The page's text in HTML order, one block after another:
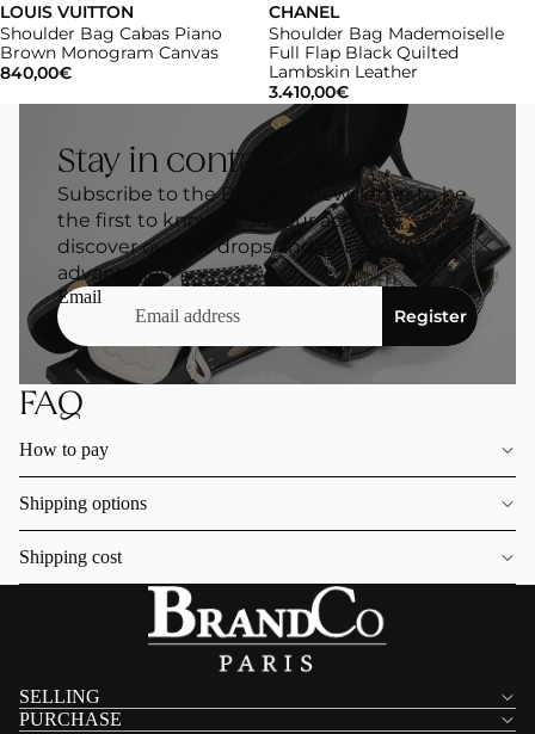
LOUIS VUITTON
Shoulder Bag Cabas Piano
Brown Monogram Canvas
840,00€
CHANEL
Shoulder Bag Mademoiselle
Full Flap Black Quilted
Lambskin Leather
3.410,00€
Stay in contact!
Subscribe to the BrandCo newsletter to be
the first to know about our actuality,
discover our last drops and get exclusive
advantages.
Email
Register
FAQ
How to pay
Shipping options
Shipping cost
SELLING
PURCHASE